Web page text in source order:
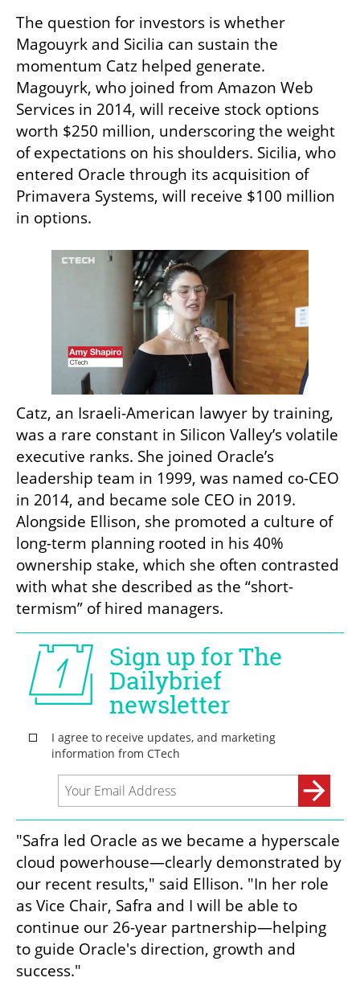
The question for investors is whether
Magouyrk and Sicilia can sustain the
momentum Catz helped generate.
Magouyrk, who joined from Amazon Web
Services in 2014, will receive stock options
worth $250 million, underscoring the weight
of expectations on his shoulders. Sicilia, who
entered Oracle through its acquisition of
Primavera Systems, will receive $100 million
in options.
Catz, an Israeli-American lawyer by training,
was a rare constant in Silicon Valley’s volatile
executive ranks. She joined Oracle’s
leadership team in 1999, was named co-CEO
in 2014, and became sole CEO in 2019.
Alongside Ellison, she promoted a culture of
long-term planning rooted in his 40%
ownership stake, which she often contrasted
with what she described as the “short-
termism” of hired managers.
"Safra led Oracle as we became a hyperscale
cloud powerhouse—clearly demonstrated by
our recent results," said Ellison. "In her role
as Vice Chair, Safra and I will be able to
continue our 26-year partnership—helping
to guide Oracle's direction, growth and
success."